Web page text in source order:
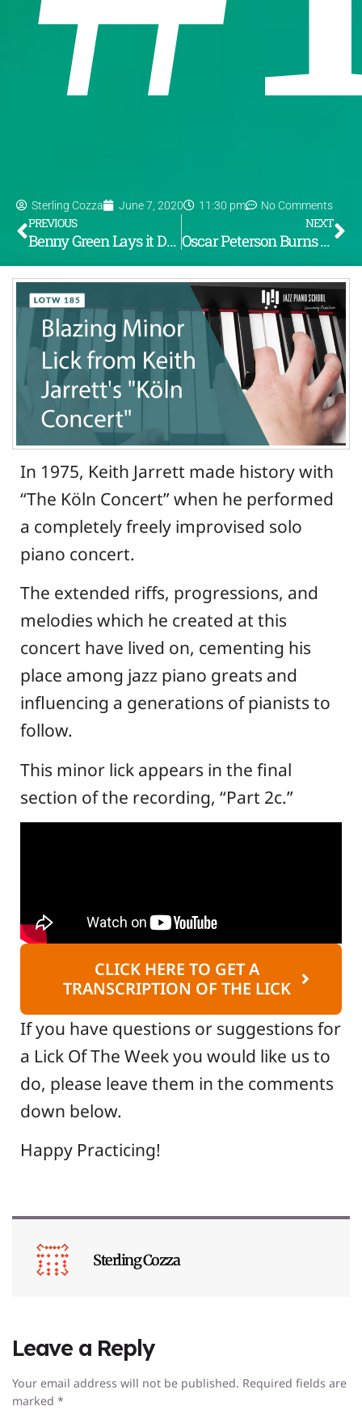
Sterling Cozza June 7, 2020 11:30 pm No Comments
PREVIOUS
Benny Green Lays it Down on “These are Soulful Days” (LOTW #184)
NEXT
Oscar Peterson Burns Down the House with “Woody ‘N’ You” (LOTW #186)
In 1975, Keith Jarrett made history with
“The Köln Concert” when he performed
a completely freely improvised solo
piano concert.
The extended riffs, progressions, and
melodies which he created at this
concert have lived on, cementing his
place among jazz piano greats and
influencing a generations of pianists to
follow.
This minor lick appears in the final
section of the recording, “Part 2c.”
CLICK HERE TO GET A
TRANSCRIPTION OF THE LICK
If you have questions or suggestions for
a Lick Of The Week you would like us to
do, please leave them in the comments
down below.
Happy Practicing!
Sterling Cozza
Leave a Reply
Your email address will not be published. Required fields are
marked *